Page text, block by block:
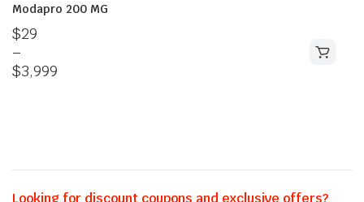
Modapro 200 MG
$29
–
$3,999
Looking for discount coupons and exclusive offers?